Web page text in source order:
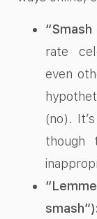
rate
even
(no).
though